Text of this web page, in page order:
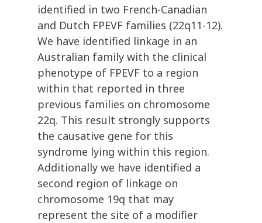
identified in two French-Canadian
and Dutch FPEVF families (22q11-12).
We have identified linkage in an
Australian family with the clinical
phenotype of FPEVF to a region
within that reported in three
previous families on chromosome
22q. This result strongly supports
the causative gene for this
syndrome lying within this region.
Additionally we have identified a
second region of linkage on
chromosome 19q that may
represent the site of a modifier